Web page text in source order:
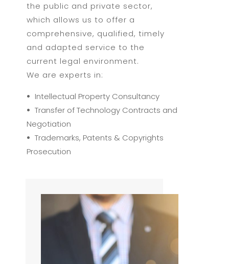
the public and private sector,
which allows us to offer a
comprehensive, qualified, timely
and adapted service to the
current legal environment.
We are experts in:
• Intellectual Property Consultancy
• Transfer of Technology Contracts and
Negotiation
• Trademarks, Patents & Copyrights
Prosecution